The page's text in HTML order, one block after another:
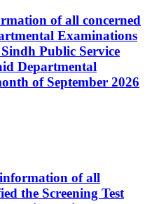
of all concerned
Examinations
Public Service
Departmental
of September 2026
of all
the Screening Test